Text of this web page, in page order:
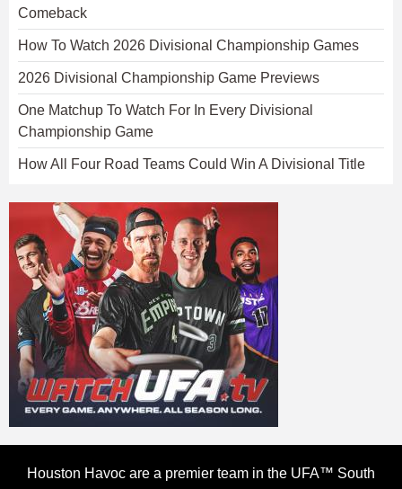
Comeback
How To Watch 2026 Divisional Championship Games
2026 Divisional Championship Game Previews
One Matchup To Watch For In Every Divisional
Championship Game
How All Four Road Teams Could Win A Divisional Title
Houston Havoc are a premier team in the UFA™ South